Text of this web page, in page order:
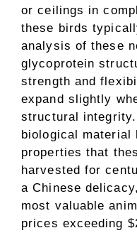
or ceilings in
these birds
analysis of these
glycoprotein
strength and
expand slightly
structural
biological material
properties that
harvested for
a Chinese
most valuable
prices exceeding